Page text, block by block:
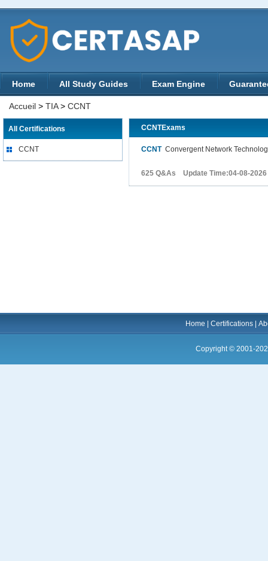
Home All Study Guides Exam Engine
Accueil > TIA> CCNT
All Certifications
CCNT
CCNTExams
CCNTConvergent Network
625 Q&As Update Time:04-08-2026
Home |Certifications |
Copyright © 2001-